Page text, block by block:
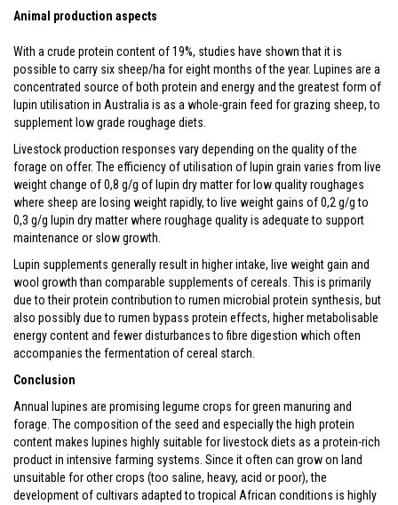
Animal production aspects
With a crude protein content of 19%, studies have shown that it is
possible to carry six sheep/ha for eight months of the year. Lupines are a
concentrated source of both protein and energy and the greatest form of
lupin utilisation in Australia is as a whole-grain feed for grazing sheep, to
supplement low grade roughage diets.
Livestock production responses vary depending on the quality of the
forage on offer. The efficiency of utilisation of lupin grain varies from live
weight change of 0,8 g/g of lupin dry matter for low quality roughages
where sheep are losing weight rapidly, to live weight gains of 0,2 g/g to
0,3 g/g lupin dry matter where roughage quality is adequate to support
maintenance or slow growth.
Lupin supplements generally result in higher intake, live weight gain and
wool growth than comparable supplements of cereals. This is primarily
due to their protein contribution to rumen microbial protein synthesis, but
also possibly due to rumen bypass protein effects, higher metabolisable
energy content and fewer disturbances to fibre digestion which often
accompanies the fermentation of cereal starch.
Conclusion
Annual lupines are promising legume crops for green manuring and
forage. The composition of the seed and especially the high protein
content makes lupines highly suitable for livestock diets as a protein-rich
product in intensive farming systems. Since it often can grow on land
unsuitable for other crops (too saline, heavy, acid or poor), the
development of cultivars adapted to tropical African conditions is highly